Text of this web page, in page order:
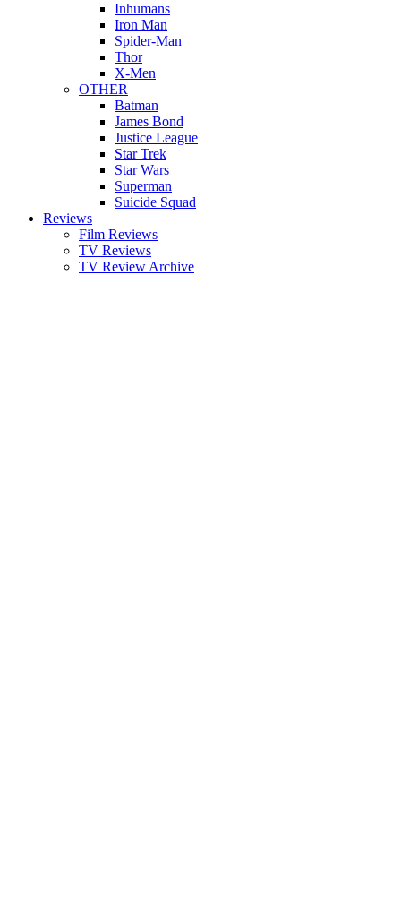
Inhumans
Iron Man
Spider-Man
Thor
X-Men
OTHER
Batman
James Bond
Justice League
Star Trek
Star Wars
Superman
Suicide Squad
Reviews
Film Reviews
TV Reviews
TV Review Archive